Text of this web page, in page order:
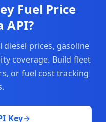
Fuel Price
API?
diesel prices, gasoline
coverage. Build fleet
or fuel cost tracking
Key